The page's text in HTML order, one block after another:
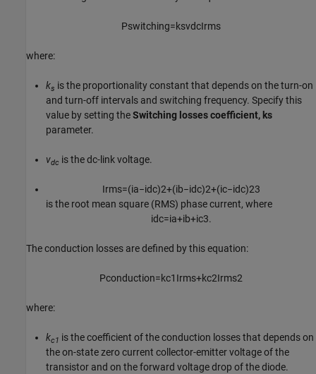
Pswitching=ksvdcIrms
where:
ks is the proportionality constant that depends on the turn-on
and turn-off intervals and switching frequency. Specify this
value by setting theSwitching losses coefficient, ks
parameter.
vdc is the dc-link voltage.
Irms=(ia−idc)2+(ib−idc)2+(ic−idc)23
is the root mean square (RMS) phase current, where
idc=ia+ib+ic3.
The conduction losses are defined by this equation:
Pconduction=kc1 Irms+kc2Irms2
where:
kc1 is the coefficient of the conduction losses that depends on
the on-state zero current collector-emitter voltage of the
transistor and on the forward voltage drop of the diode.